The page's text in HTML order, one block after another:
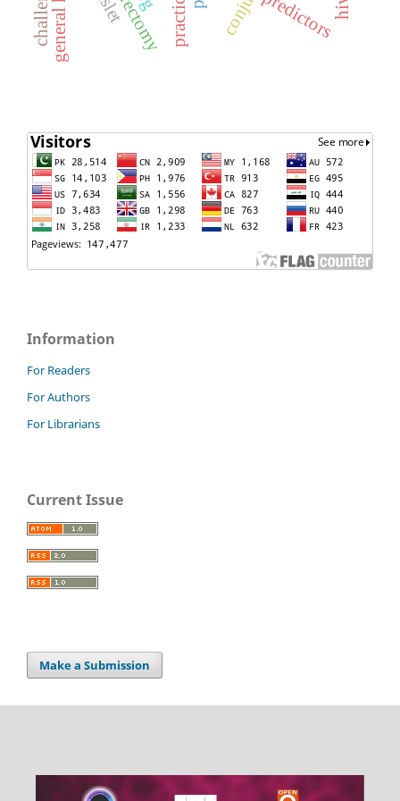
predictors
practice
Information
For Readers
For Authors
For Librarians
Current Issue
Make a Submission